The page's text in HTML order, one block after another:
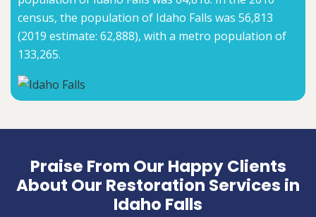
census, the population of Idaho Falls was 56,813
(2019 estimate: 62,888), with a metro population of
133,265.
Praise From Our Happy Clients
About Our Restoration Services in
Idaho Falls